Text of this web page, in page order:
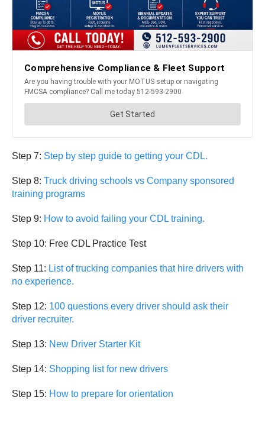
Step 7: Step by step guide to getting your CDL.
Step 8: Truck driving schools vs Company sponsored
training programs
Step 9: How to avoid failing your CDL training.
Step 10: Free CDL Practice Test
Step 11: List of trucking companies that hire drivers with
no experience.
Step 12: 100 questions every driver should ask their
driver recruiter.
Step 13: New Driver Starter Kit
Step 14: Shopping list for new drivers
Step 15: How to prepare for orientation